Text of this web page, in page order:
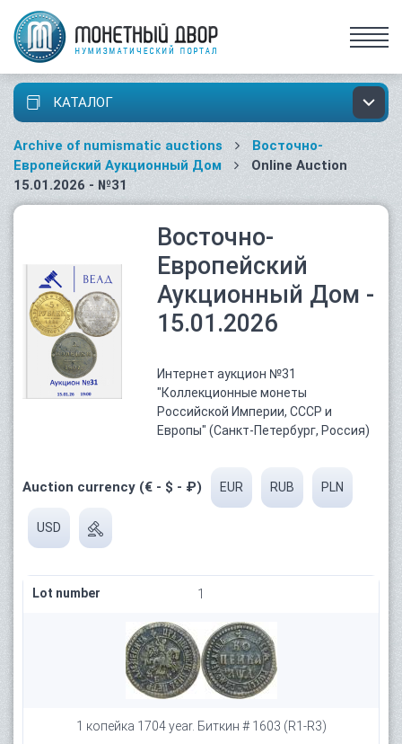
КАТАЛОГ
Archive of numismatic auctions
Восточно-
Европейский Аукционный Дом
Online Auction
15.01.2026 - №31
Восточно-
Европейский
Аукционный Дом -
15.01.2026
Интернет аукцион №31
"Коллекционные монеты
Российской Империи, СССР и
Европы" (Санкт-Петербург, Россия)
Auction currency (€ - $ - ₽) EUR RUB PLN
USD
Lot number 1
1 копейка 1704 year. Биткин # 1603 (R1-R3)